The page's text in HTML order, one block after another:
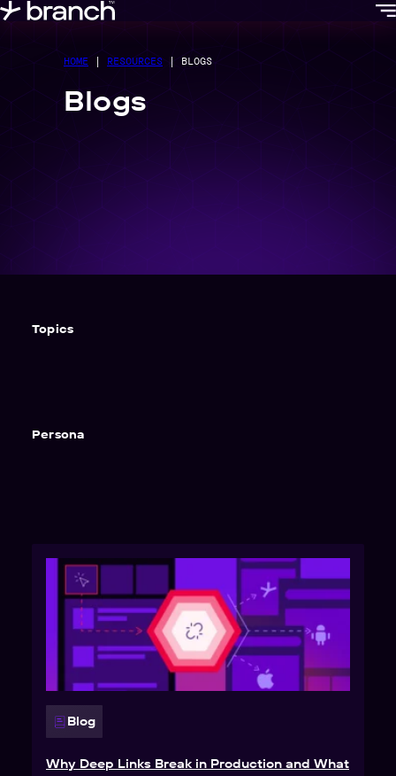
content
HOME | RESOURCES | BLOGS
Blogs
Topics
Persona
Blog
Why Deep Links Break in Production and What